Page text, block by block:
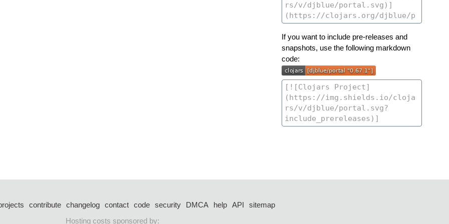
If you want to include pre-releases and
snapshots, use the following markdown
code:
contribute changelog contact code security DMCA help API
sitemap
Hosting costs sponsored by: